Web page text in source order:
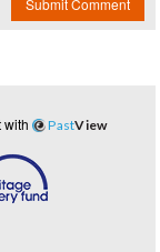
with PastView